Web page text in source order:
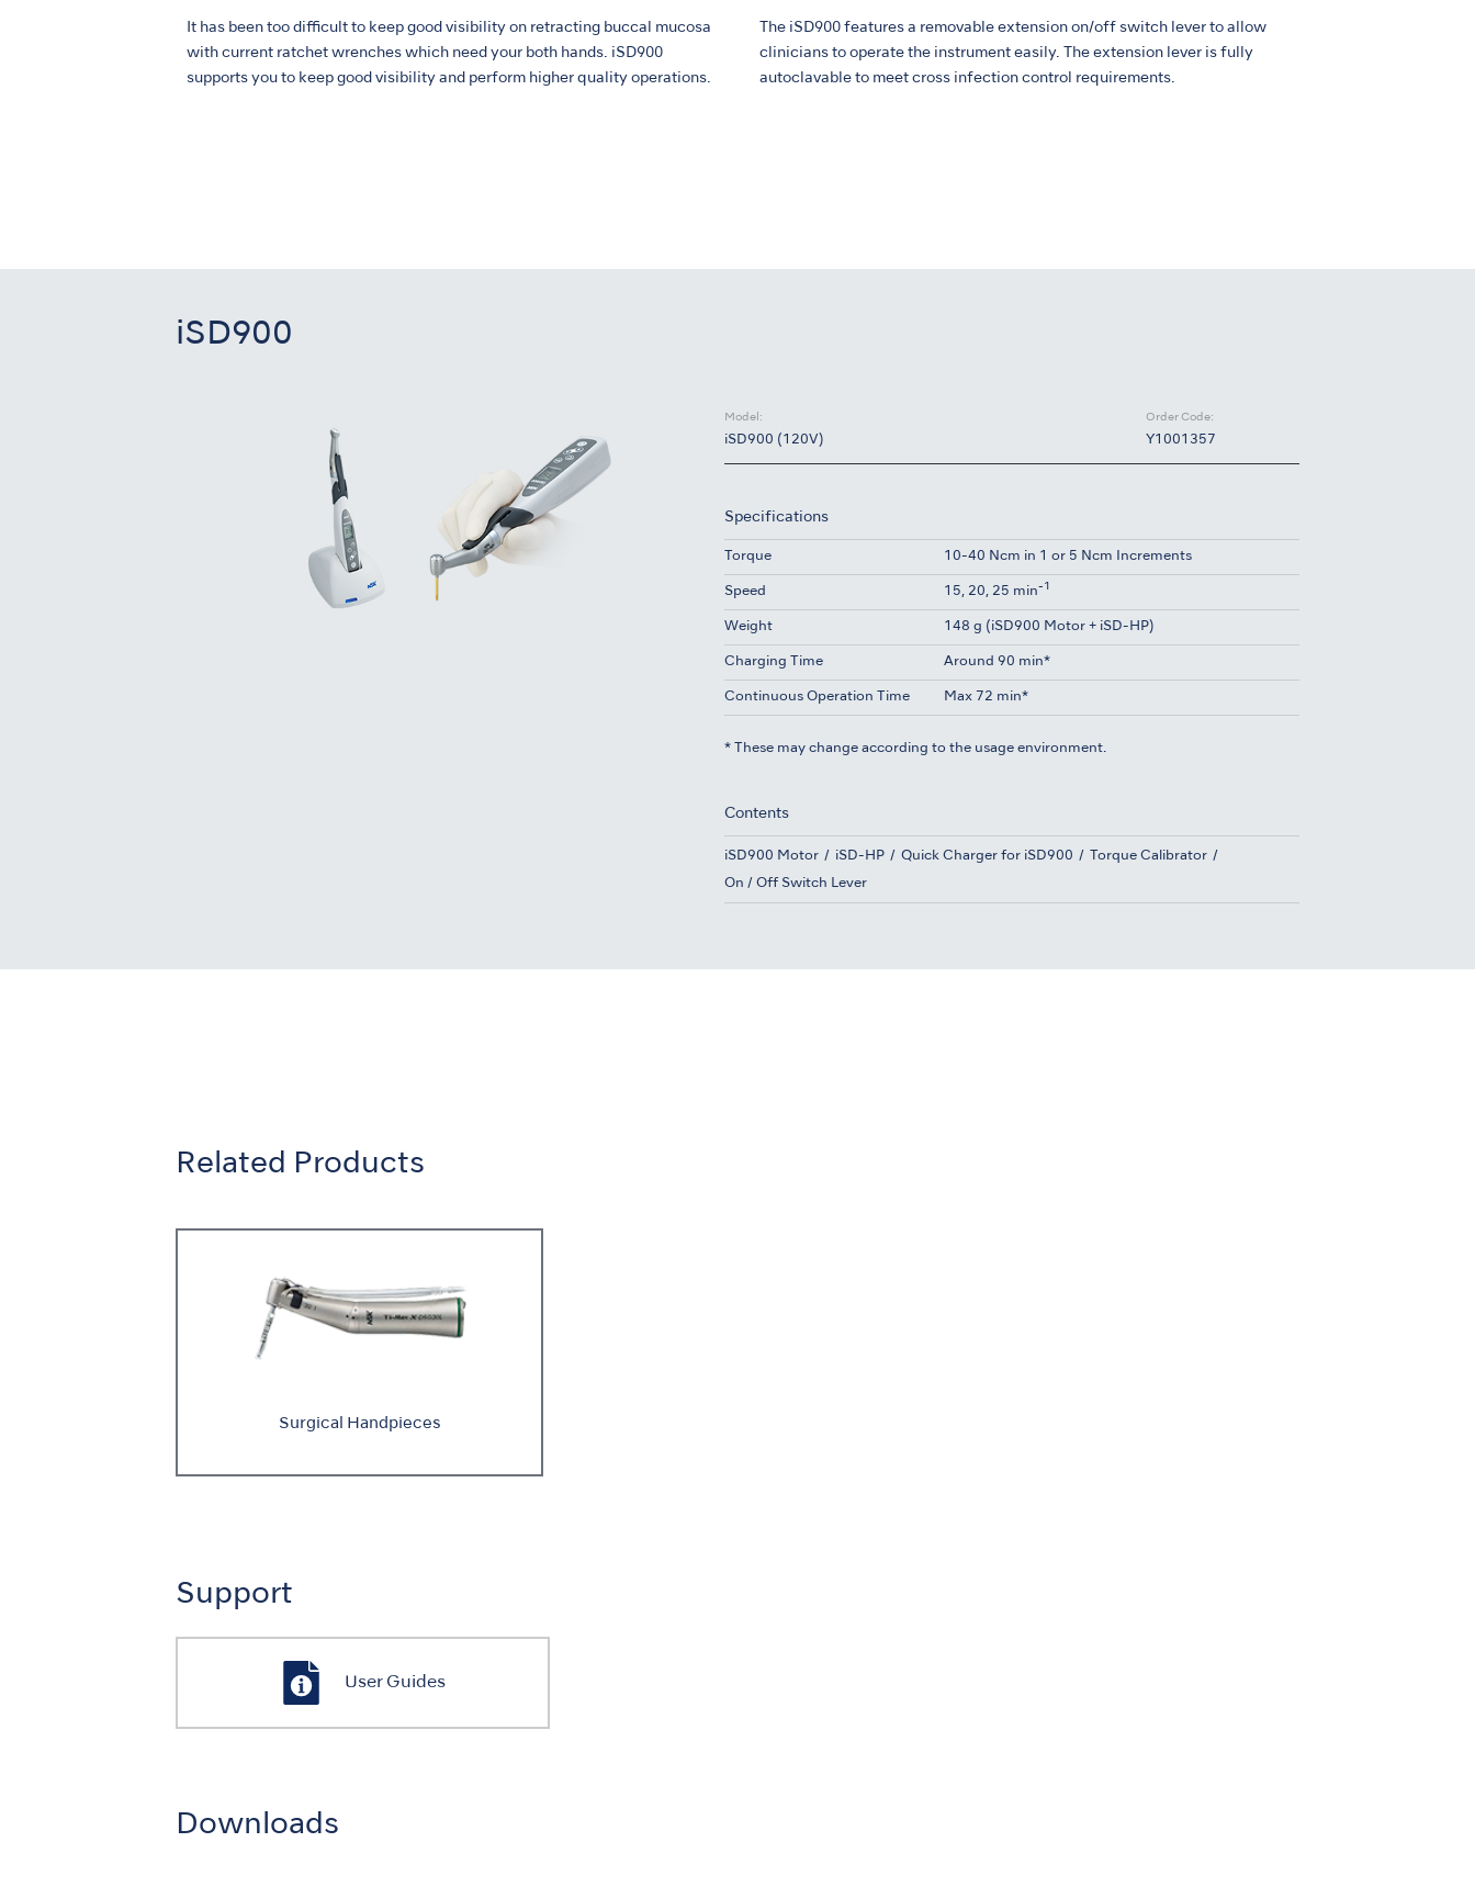
It has been too difficult to keep good visibility on retracting buccal mucosa
with current ratchet wrenches which need your both hands. iSD900
supports you to keep good visibility and perform higher quality operations.
The iSD900 features a removable extension on/off switch lever to allow
clinicians to operate the instrument easily. The extension lever is fully
autoclavable to meet cross infection control requirements.
iSD900
Model:
iSD900 (120V)
Order Code:
Y1001357
Specifications
Torque 10-40 Ncm in 1 or 5 Ncm Increments
Speed 15, 20, 25 min-1
Weight 148 g (iSD900 Motor + iSD-HP)
Charging Time Around 90 min*
Continuous Operation Time Max 72 min*
* These may change according to the usage environment.
Contents
iSD900 Motor iSD-HP Quick Charger for iSD900 Torque Calibrator
On / Off Switch Lever
Related Products
Surgical Handpieces
Support
User Guides
Downloads